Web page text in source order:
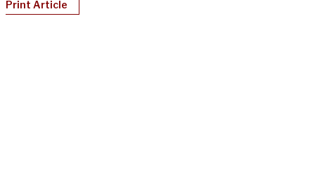
Print Article